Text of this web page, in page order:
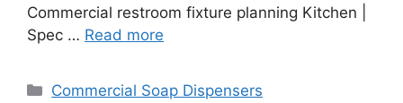
Commercial restroom fixture planning Kitchen |
Spec … Read more
Categories
Commercial Soap Dispensers